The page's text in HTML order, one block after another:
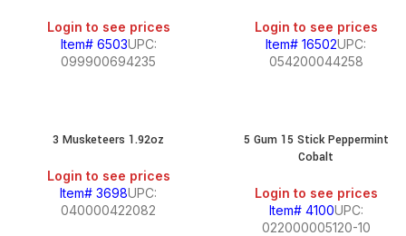
Login to see prices
Item# 6503UPC:
099900694235
Login to see prices
Item# 16502UPC:
054200044258
3 Musketeers 1.92oz
Login to see prices
Item# 3698UPC:
040000422082
5 Gum 15 Stick Peppermint
Cobalt
Login to see prices
Item# 4100UPC:
022000005120-10